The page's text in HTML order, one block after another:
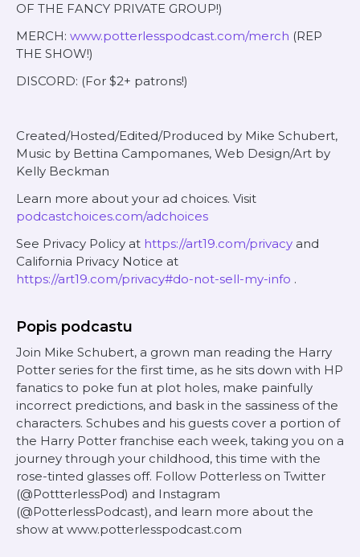
OF THE FANCY PRIVATE GROUP!)
MERCH: www.potterlesspodcast.com/merch (REP
THE SHOW!)
DISCORD: (For $2+ patrons!)
Created/Hosted/Edited/Produced by Mike Schubert,
Music by Bettina Campomanes, Web Design/Art by
Kelly Beckman
Learn more about your ad choices. Visit
podcastchoices.com/adchoices
See Privacy Policy at https://art19.com/privacy and
California Privacy Notice at
https://art19.com/privacy#do-not-sell-my-info .
Popis podcastu
Join Mike Schubert, a grown man reading the Harry
Potter series for the first time, as he sits down with HP
fanatics to poke fun at plot holes, make painfully
incorrect predictions, and bask in the sassiness of the
characters. Schubes and his guests cover a portion of
the Harry Potter franchise each week, taking you on a
journey through your childhood, this time with the
rose-tinted glasses off. Follow Potterless on Twitter
(@PottterlessPod) and Instagram
(@PotterlessPodcast), and learn more about the
show at www.potterlesspodcast.com